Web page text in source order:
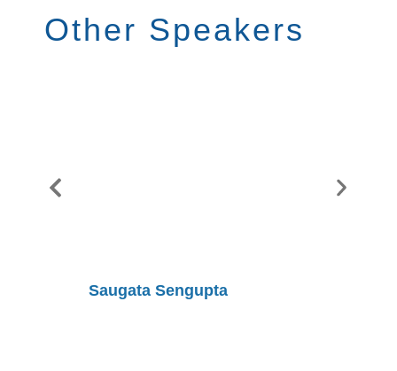
Other Speakers
Saugata Sengupta